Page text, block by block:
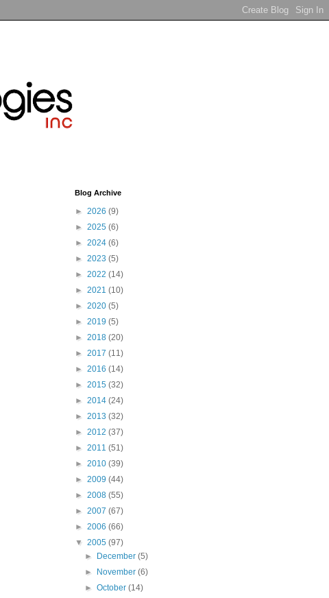
Blog Archive
► 2026 (9)
► 2025 (6)
► 2024 (6)
► 2023 (5)
► 2022 (14)
► 2021 (10)
► 2020 (5)
► 2019 (5)
► 2018 (20)
► 2017 (11)
► 2016 (14)
► 2015 (32)
► 2014 (24)
► 2013 (32)
► 2012 (37)
► 2011 (51)
► 2010 (39)
► 2009 (44)
► 2008 (55)
► 2007 (67)
► 2006 (66)
▼ 2005 (97)
►
December(5)
►
November(6)
►October(14)